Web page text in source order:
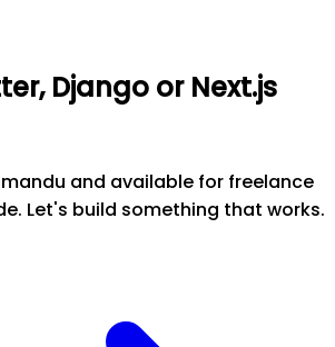
Django or Next.js
and available for freelance
Let's build something that works.